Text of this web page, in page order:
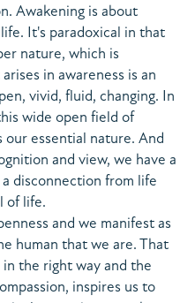
Awakening is about
It's paradoxical in that
nature, which is
in awareness is an
vivid, fluid, changing. In
wide open field of
our essential nature. And
and view, we have a
disconnection from life
of life.
and we manifest as
human that we are. That
the right way and the
inspires us to